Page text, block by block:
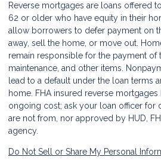
Reverse mortgages are loans offered
62 or older who have equity in their
allow borrowers to defer payment on
away, sell the home, or move out.
remain responsible for the payment of
maintenance, and other items.
lead to a default under the loan terms
home. FHA insured reverse
ongoing cost; ask your loan officer for
are not from, nor approved by HUD,
agency.
Do Not Sell or Share My Personal